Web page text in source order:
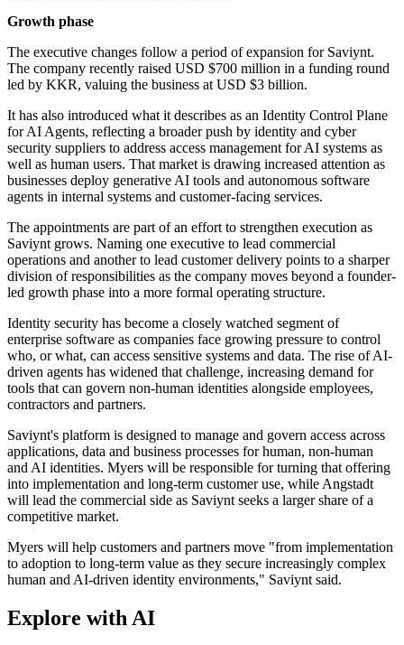
Growth phase
The executive changes follow a period of expansion for Saviynt.
The company recently raised USD $700 million in a funding round
led by KKR, valuing the business at USD $3 billion.
It has also introduced what it describes as an Identity Control Plane
for AI Agents, reflecting a broader push by identity and cyber
security suppliers to address access management for AI systems as
well as human users. That market is drawing increased attention as
businesses deploy generative AI tools and autonomous software
agents in internal systems and customer-facing services.
The appointments are part of an effort to strengthen execution as
Saviynt grows. Naming one executive to lead commercial
operations and another to lead customer delivery points to a sharper
division of responsibilities as the company moves beyond a founder-
led growth phase into a more formal operating structure.
Identity security has become a closely watched segment of
enterprise software as companies face growing pressure to control
who, or what, can access sensitive systems and data. The rise of AI-
driven agents has widened that challenge, increasing demand for
tools that can govern non-human identities alongside employees,
contractors and partners.
Saviynt's platform is designed to manage and govern access across
applications, data and business processes for human, non-human
and AI identities. Myers will be responsible for turning that offering
into implementation and long-term customer use, while Angstadt
will lead the commercial side as Saviynt seeks a larger share of a
competitive market.
Myers will help customers and partners move "from implementation
to adoption to long-term value as they secure increasingly complex
human and AI-driven identity environments," Saviynt said.
Explore with AI